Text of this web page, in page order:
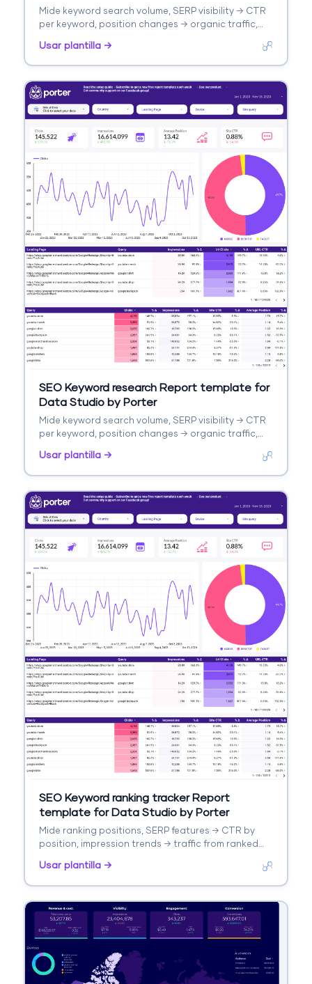
Mide keyword search volume, SERP visibility → CTR
per keyword, position changes → organic traffic,
cluster, intent, difficulty.
Usar plantilla →
SEO Keyword research Report template for
Data Studio by Porter
Mide keyword search volume, SERP visibility → CTR
per keyword, position changes → organic traffic,
cluster, intent, difficulty.
Usar plantilla →
SEO Keyword ranking tracker Report
template for Data Studio by Porter
Mide ranking positions, SERP features → CTR by
position, impression trends → traffic from ranked
change.
Usar plantilla →